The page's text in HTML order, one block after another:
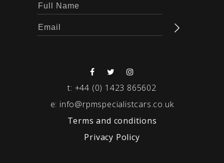
t: +44 (0) 1423 865602
e: info@rpmspecialistcars.co.uk
Terms and conditions
Privacy Policy